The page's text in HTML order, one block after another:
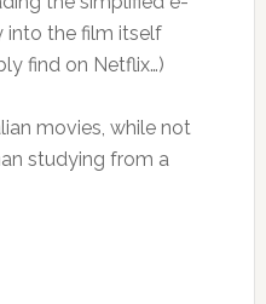
into the film itself
find on Netflix…)
movies, while not
studying from a